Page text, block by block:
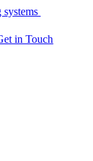
in Touch